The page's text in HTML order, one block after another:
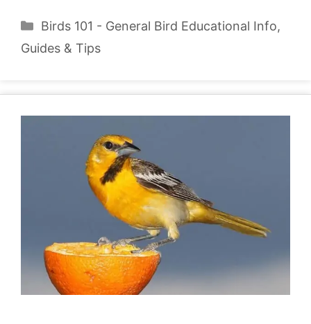
Categories
Birds 101 - General Bird Educational Info,
Guides & Tips